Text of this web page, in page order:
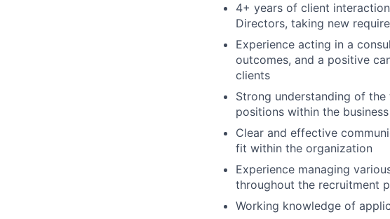
4+ years of client
Directors, taking new
Experience acting in a
outcomes, and a positive
clients
Strong understanding of
positions within the business
Clear and effective
fit within the organization
Experience managing
throughout the recruitment
Working knowledge of